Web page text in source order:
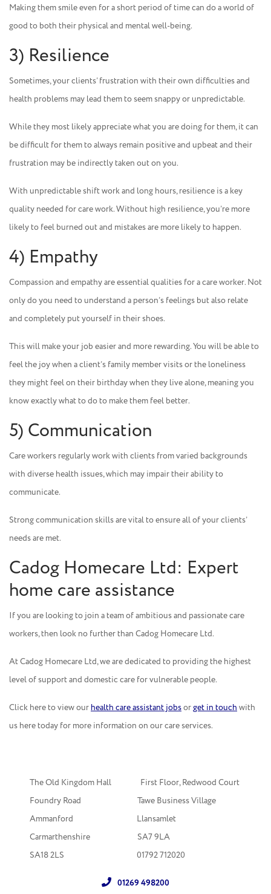
Making them smile even for a short period of time can do a world of
good to both their physical and mental well-being.
3) Resilience
Sometimes, your clients’ frustration with their own difficulties and
health problems may lead them to seem snappy or unpredictable.
While they most likely appreciate what you are doing for them, it can
be difficult for them to always remain positive and upbeat and their
frustration may be indirectly taken out on you.
With unpredictable shift work and long hours, resilience is a key
quality needed for care work. Without high resilience, you’re more
likely to feel burned out and mistakes are more likely to happen.
4) Empathy
Compassion and empathy are essential qualities for a care worker. Not
only do you need to understand a person’s feelings but also relate
and completely put yourself in their shoes.
This will make your job easier and more rewarding. You will be able to
feel the joy when a client’s family member visits or the loneliness
they might feel on their birthday when they live alone, meaning you
know exactly what to do to make them feel better.
5) Communication
Care workers regularly work with clients from varied backgrounds
with diverse health issues, which may impair their ability to
communicate.
Strong communication skills are vital to ensure all of your clients’
needs are met.
Cadog Homecare Ltd: Expert
home care assistance
If you are looking to join a team of ambitious and passionate care
workers, then look no further than Cadog Homecare Ltd.
At Cadog Homecare Ltd, we are dedicated to providing the highest
level of support and domestic care for vulnerable people.
Click here to view our health care assistant jobsorget in touch with
us here today for more information on our care services.
The Old Kingdom Hall First Floor, Redwood Court
Foundry Road Tawe Business Village
Ammanford Llansamlet
Carmarthenshire SA7 9LA
SA18 2LS 01792 712020
01269 498200